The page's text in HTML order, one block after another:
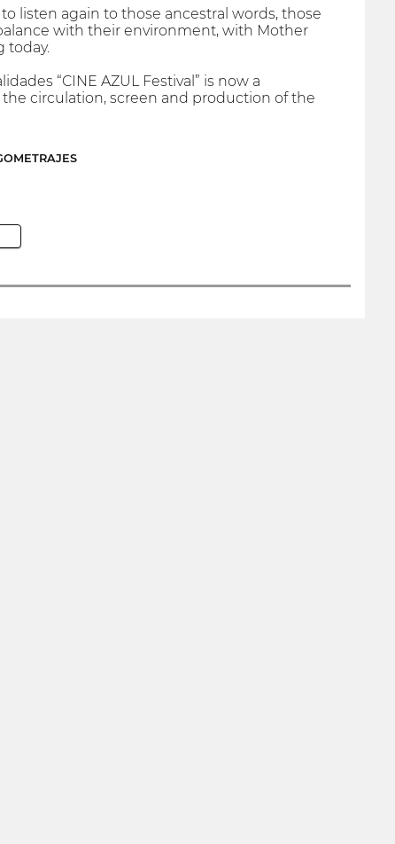
listen again to those ancestral words, those
with their environment, with Mother
today.
“CINE AZUL Festival” is now a
circulation, screen and production of the